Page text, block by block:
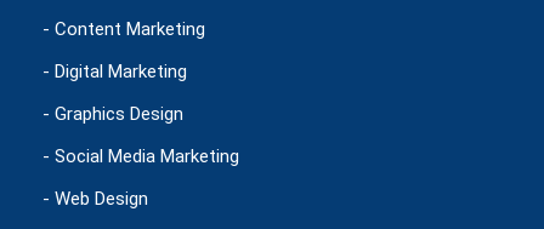
- Content Marketing
- Digital Marketing
- Graphics Design
- Social Media Marketing
- Web Design